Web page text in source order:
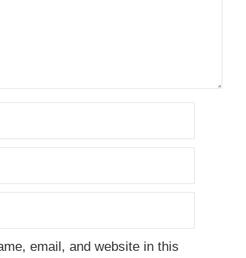
email, and website in this